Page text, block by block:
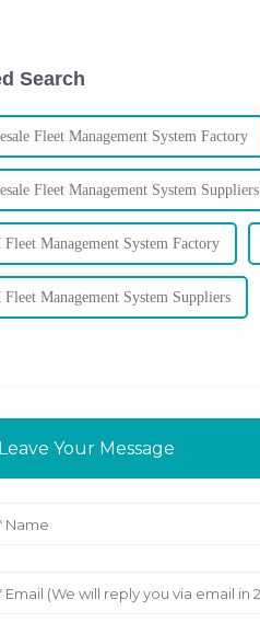
Search
Fleet Management System Factory
Fleet Management System Suppliers
Management System Factory
Management System Suppliers
Leave Your Message